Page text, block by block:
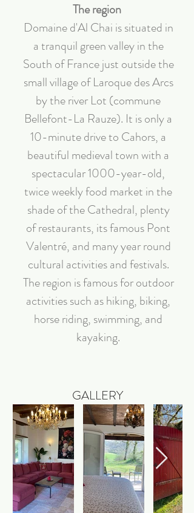
The region
Domaine d'Al Chai is situated in
a tranquil green valley in the
South of France just outside the
small village of Laroque des Arcs
by the river Lot (commune
Bellefont-La Rauze). It is only a
10-minute drive to Cahors, a
beautiful medieval town with a
spectacular 1000-year-old,
twice weekly food market in the
shade of the Cathedral, plenty
of restaurants, its famous Pont
Valentré, and many year round
cultural activities and festivals.
The region is famous for outdoor
activities such as hiking, biking,
horse riding, swimming, and
kayaking.
GALLERY